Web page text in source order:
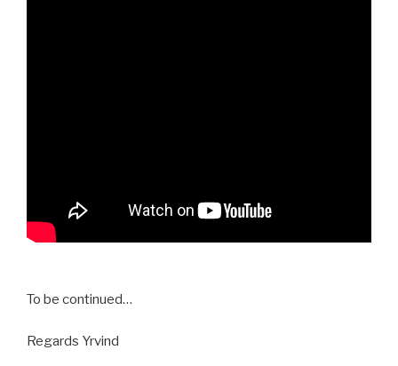
To be continued…
Regards Yrvind